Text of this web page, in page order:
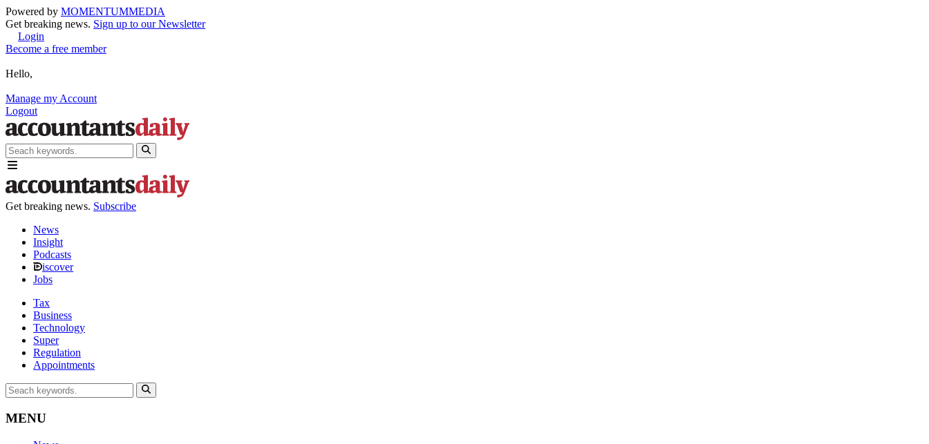
Powered by MOMENTUMMEDIA
Get breaking news. Sign up to our Newsletter
Login
Become a free member
Hello,
Manage my Account
Logout
Get breaking news. Subscribe
News
Insight
Podcasts
iscover
Jobs
Tax
Business
Technology
Super
Regulation
Appointments
MENU